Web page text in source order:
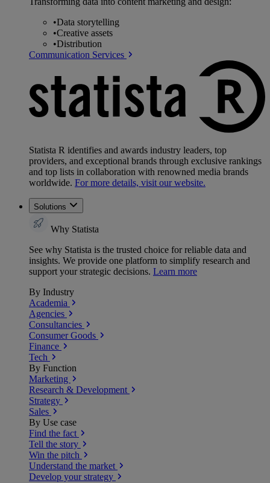
•Data storytelling
•Creative assets
•Distribution
Communication Services
Statista R identifies and awards industry leaders, top
providers, and exceptional brands through exclusive rankings
and top lists in collaboration with renowned media brands
worldwide. For more details, visit our website.
Solutions
Why Statista
See why Statista is the trusted choice for reliable data and
insights. We provide one platform to simplify research and
support your strategic decisions. Learn more
By Industry
Academia
Agencies
Consultancies
Consumer Goods
Finance
Tech
By Function
Marketing
Research & Development
Strategy
Sales
By Use case
Find the fact
Tell the story
Win the pitch
Understand the market
Develop your strategy